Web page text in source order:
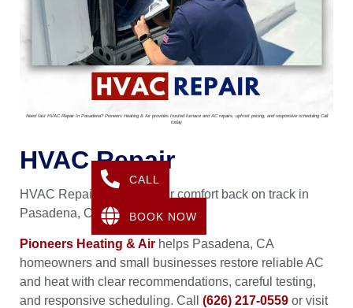
Need fast HVAC Repair In Pasadena? Pioneers Heating & Air provides trusted furnace and AC repairs, upfront pricing, and responsive scheduling Call
today
HVAC Repair
HVAC Repair that gets your comfort back on track in
Pasadena, CA.
Pioneers Heating & Air helps Pasadena, CA
homeowners and small businesses restore reliable AC
and heat with clear recommendations, careful testing,
and responsive scheduling. Call (626) 217-0559 or visit
CALL
BOOK NOW